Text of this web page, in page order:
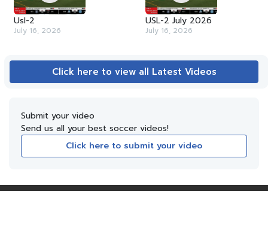
Usl-2
July 16, 2026
USL-2 July 2026
July 16, 2026
Click here to view all Latest Videos
Submit your video
Send us all your best soccer videos!
Click here to submit your video